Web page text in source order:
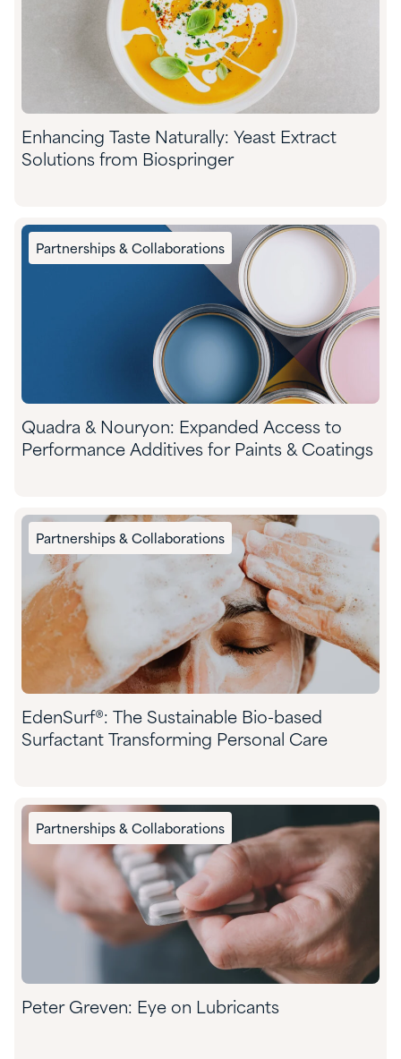
Enhancing Taste Naturally: Yeast Extract
Solutions from Biospringer
Partnerships & Collaborations
Quadra & Nouryon: Expanded Access to
Performance Additives for Paints & Coatings
Partnerships & Collaborations
EdenSurf®: The Sustainable Bio-based
Surfactant Transforming Personal Care
Partnerships & Collaborations
Peter Greven: Eye on Lubricants